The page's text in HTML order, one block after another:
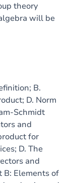
theory
will be
B.
D. Norm
Schmidt
and
for
D. The
and
B: Elements of